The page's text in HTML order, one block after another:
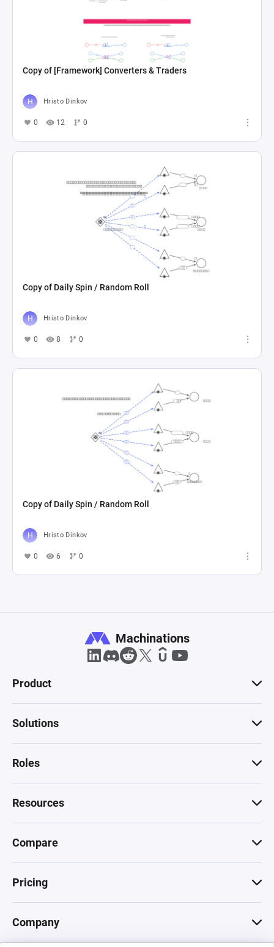
Copy of [Framework] Converters & Traders
Hristo Dinkov
0 12 0
Copy of Daily Spin / Random Roll
Hristo Dinkov
0 8 0
Copy of Daily Spin / Random Roll
Hristo Dinkov
0 6 0
Machinations
Product
Solutions
Roles
Resources
Compare
Pricing
Company